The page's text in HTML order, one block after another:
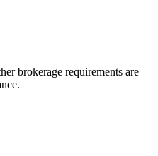
brokerage requirements are